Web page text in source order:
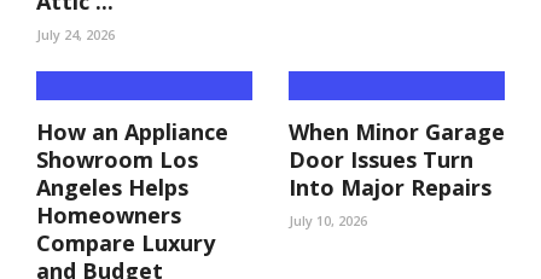
July 24, 2026
How an Appliance
Showroom Los
Angeles Helps
Homeowners
Compare Luxury
and Budget
When Minor Garage
Door Issues Turn
Into Major Repairs
July 10, 2026